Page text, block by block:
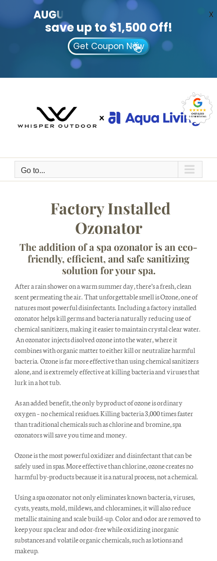
Go to...
Factory Installed
Ozonator
The addition of a spa ozonator is an eco-
friendly, efficient, and safe sanitizing
solution for your spa.
After a rain shower on a warm summer day, there’s a fresh, clean
scent permeating the air. That unforgettable smell is Ozone, one of
natures most powerful disinfectants. Including a factory installed
ozonator helps kill germs and bacteria naturally reducing use of
chemical sanitizers, making it easier to maintain crystal clear water.
An ozonator injects disolved ozone into the water, where it
combines with organic matter to either kill or neutralize harmful
bacteria. Ozone is far more effective than using chemical sanitizers
alone, and is extremely effective at killing bacteria and viruses that
lurk in a hot tub.
As an added benefit, the only byproduct of ozone is ordinary
oxygen – no chemical residues. Killing bacteria 3,000 times faster
than traditional chemicals such as chlorine and bromine, spa
ozonators will save you time and money.
Ozone is the most powerful oxidizer and disinfectant that can be
safely used in spas. More effective than chlorine, ozone creates no
harmful by-products because it is a natural process, not a chemical.
Using a spa ozonator not only eliminates known bacteria, viruses,
cysts, yeasts, mold, mildews, and chloramines, it will also reduce
metallic staining and scale build-up. Color and odor are removed to
keep your spa clear and odor-free while oxidizing inorganic
substances and volatile organic chemicals, such as lotions and
makeup.
AUGUST
save up to $1,500 Off!
Get Coupon Now
X